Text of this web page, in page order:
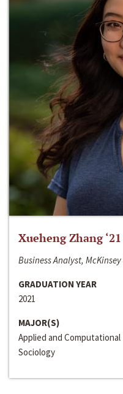
Xueheng Zhang ‘21
Business Analyst,
GRADUATION YEAR
2021
MAJOR(S)
Applied and
Sociology